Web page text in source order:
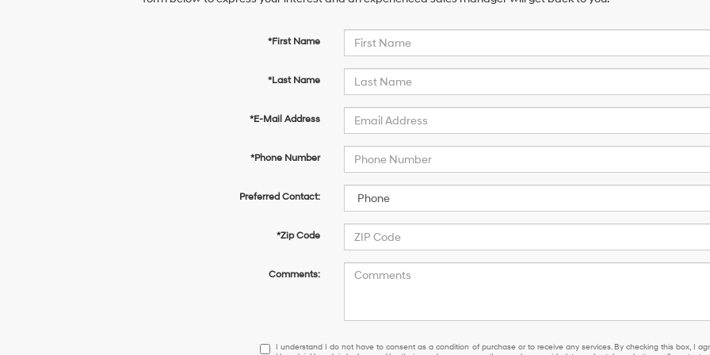
*First Name
*Last Name
*E-Mail Address
*Phone Number
Preferred Contact:
*Zip Code
Comments:
II understand I do not have to consent as a condition of purchase or to receive any services. By checking this box, I